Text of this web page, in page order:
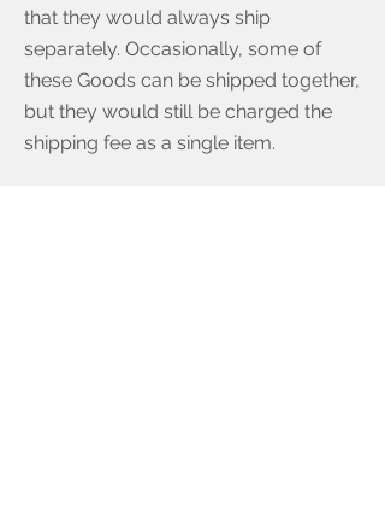
that they would always ship
separately. Occasionally, some of
these Goods can be shipped together,
but they would still be charged the
shipping fee as a single item.